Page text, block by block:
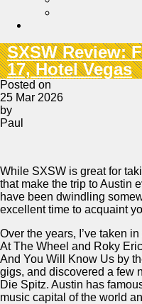
SXSW Review:
17, Hotel Vegas
Posted on
25 Mar 2026
by
Paul
While SXSW is great for
that make the trip to Austin
have been dwindling
excellent time to acquaint
Over the years, I’ve taken
At The Wheel and Roky
And You Will Know Us by
gigs, and discovered a few
Die Spitz. Austin has
music capital of the world